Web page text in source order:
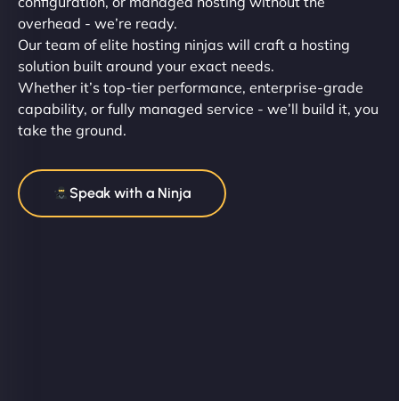
overhead - we’re ready.
Our team of elite hosting ninjas will craft a hosting
solution built around your exact needs.
Whether it’s top-tier performance, enterprise-grade
capability, or fully managed service - we’ll build it, you
take the ground.
Speak with a Ninja